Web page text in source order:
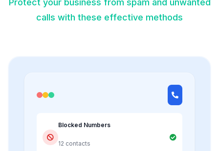
Protect your business from spam and unwanted
calls with these effective methods
Blocked Numbers
12 contacts